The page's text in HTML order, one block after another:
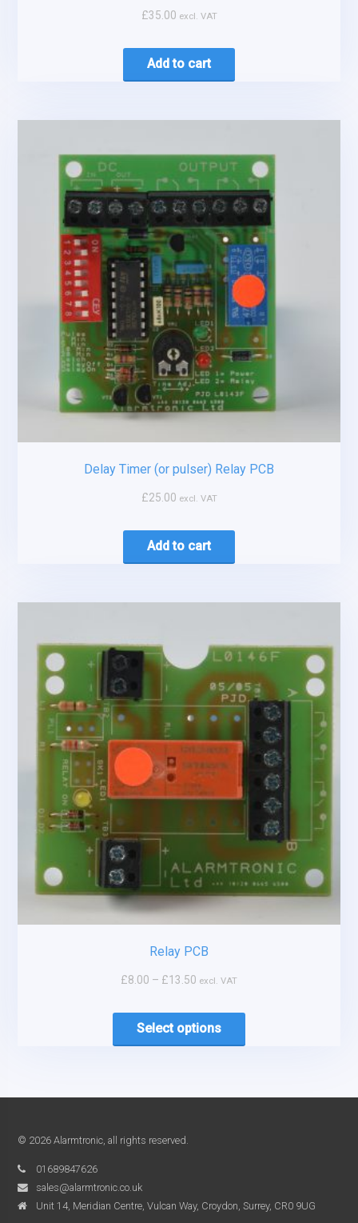
£35.00 excl. VAT
Add to cart
Delay Timer (or pulser) Relay PCB
£25.00 excl. VAT
Add to cart
Relay PCB
£8.00 – £13.50 excl. VAT
Select options
© 2026 Alarmtronic, all rights reserved.
01689847626
sales@alarmtronic.co.uk
Unit 14, Meridian Centre, Vulcan Way, Croydon, Surrey, CR0 9UG